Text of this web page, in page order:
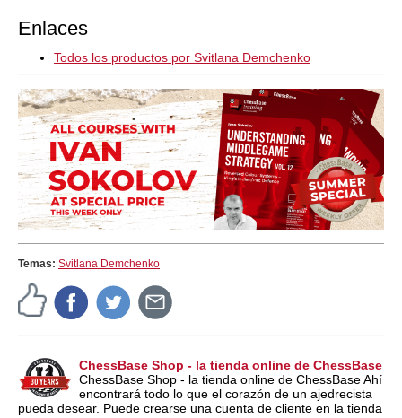
Enlaces
Todos los productos por Svitlana Demchenko
Temas: Svitlana Demchenko
ChessBase Shop - la tienda online de ChessBase
ChessBase Shop - la tienda online de ChessBase Ahí
encontrará todo lo que el corazón de un ajedrecista
pueda desear. Puede crearse una cuenta de cliente en la tienda